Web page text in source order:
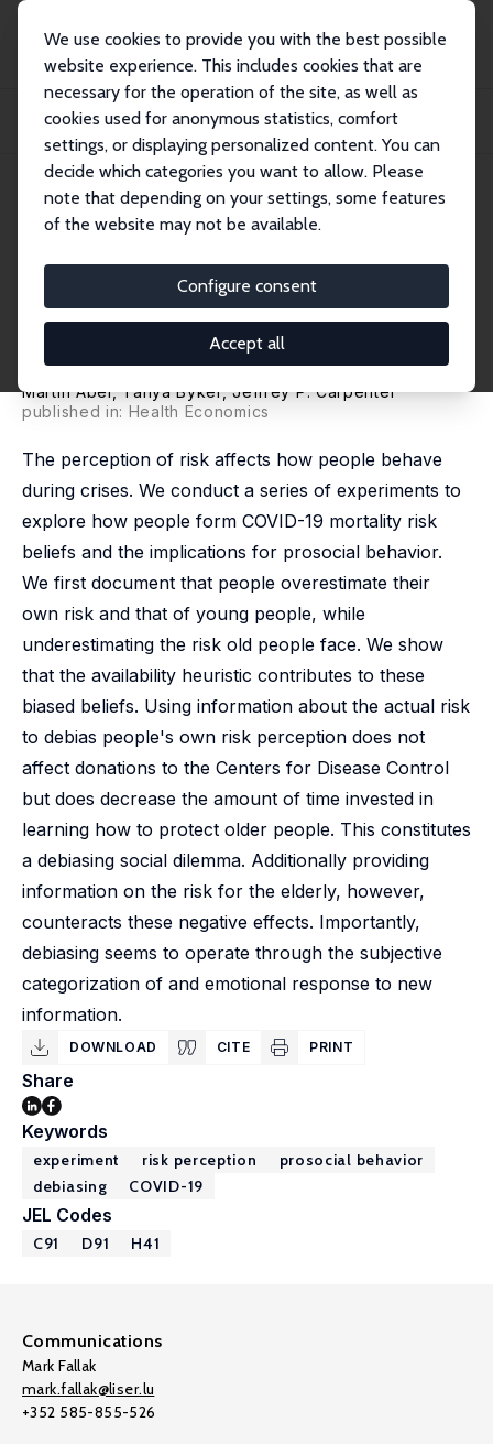
We use cookies to provide you with the best possible
website experience. This includes cookies that are
necessary for the operation of the site, as well as
cookies used for anonymous statistics, comfort
settings, or displaying personalized content. You can
decide which categories you want to allow. Please
note that depending on your settings, some features
of the website may not be available.
Configure consent
Accept all
Publications
IZA Discussion Papers
Socially Optimal Mistakes? Debiasing COVID-19 Mortality Risk Perceptions and
IZA Discussion Paper No. 13560 July 2020
Socially Optimal Mistakes?
Debiasing COVID-19 Mortality
Risk Perceptions and Prosocial
Behavior
Martin Abel, Tanya Byker,Jeffrey P. Carpenter
published in: Health Economics
The perception of risk affects how people behave
during crises. We conduct a series of experiments to
explore how people form COVID-19 mortality risk
beliefs and the implications for prosocial behavior.
We first document that people overestimate their
own risk and that of young people, while
underestimating the risk old people face. We show
that the availability heuristic contributes to these
biased beliefs. Using information about the actual risk
to debias people's own risk perception does not
affect donations to the Centers for Disease Control
but does decrease the amount of time invested in
learning how to protect older people. This constitutes
a debiasing social dilemma. Additionally providing
information on the risk for the elderly, however,
counteracts these negative effects. Importantly,
debiasing seems to operate through the subjective
categorization of and emotional response to new
information.
DOWNLOAD CITE PRINT
Share
Keywords
experiment risk perception
prosocial behavior
debiasing
COVID-19
JEL Codes
C91 D91 H41
Communications
Mark Fallak
mark.fallak@liser.lu
+352 585-855-526